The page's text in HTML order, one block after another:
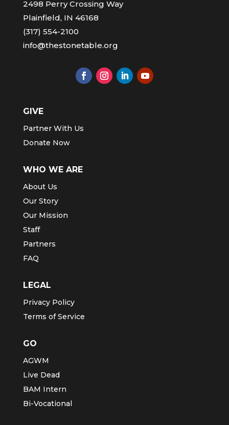
2498 Perry Crossing Way
Plainfield, IN 46168
(317) 554-2100
info@thestonetable.org
GIVE
Partner With Us
Donate Now
WHO WE ARE
About Us
Our Story
Our Mission
Staff
Partners
FAQ
LEGAL
Privacy Policy
Terms of Service
GO
AGWM
Live Dead
BAM Intern
Bi-Vocational